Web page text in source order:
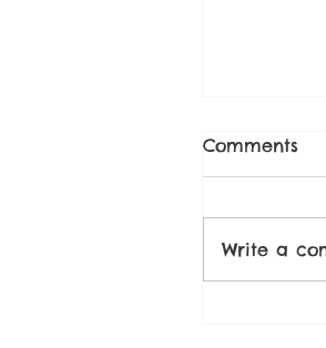
Comments
Write a